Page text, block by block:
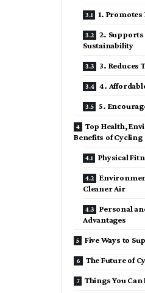
1. Promotes
2.
Sustainability
3. Reduces
4.
5.
Top Health,
Benefits of Cycling
Physical
Cleaner Air
Personal
Advantages
Five Ways to
The Future of
Things You